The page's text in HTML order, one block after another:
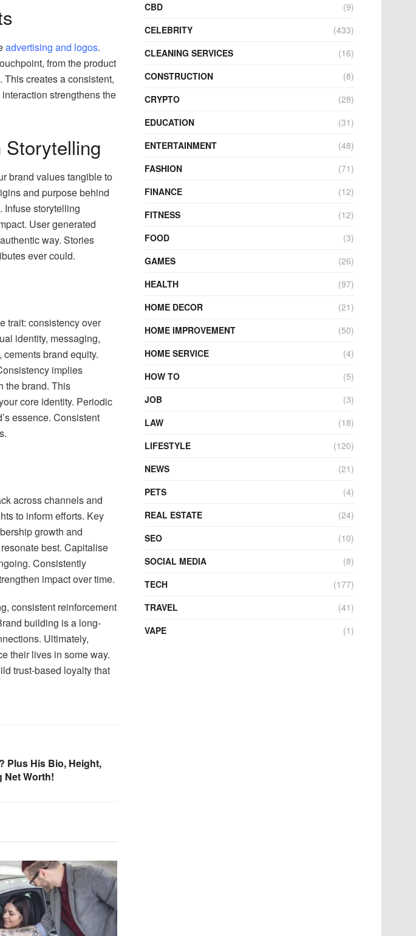
advertising and logos.
from the product
creates a consistent,
strengthens the
Storytelling
brand values tangible to
and purpose behind
Infuse storytelling
User generated
way. Stories
ever could.
trait: consistency over
identity, messaging,
brand equity.
implies
the brand. This
core identity. Periodic
essence. Consistent
across channels and
to inform efforts. Key
growth and
best. Capitalise
Consistently
impact over time.
consistent reinforcement
building is a long-
Ultimately,
their lives in some way.
trust-based loyalty that
Plus His Bio, Height,
Net Worth!
CBD
(9)
CELEBRITY
(433)
CLEANING SERVICES
(16)
CONSTRUCTION
(8)
CRYPTO
(28)
EDUCATION
(31)
ENTERTAINMENT
(48)
FASHION
(71)
FINANCE
(12)
FITNESS
(12)
FOOD
(3)
GAMES
(26)
HEALTH
(97)
HOME DECOR
(21)
HOME IMPROVEMENT
(50)
HOME SERVICE
(4)
HOW TO
(5)
JOB
(3)
LAW
(18)
LIFESTYLE
(120)
NEWS
(21)
PETS
(4)
REAL ESTATE
(24)
SEO
(10)
SOCIAL MEDIA
(8)
TECH
(177)
TRAVEL
(41)
VAPE
(1)